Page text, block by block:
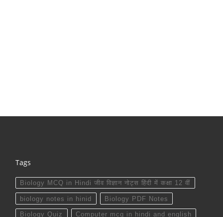
Tags
Biology MCQ in Hindi जीव विज्ञान नोट्स हिंदी में कक्षा 12 वीं
biology notes in hinid Biology PDF Notes
Biology Quiz Computer mcq in hindi and english